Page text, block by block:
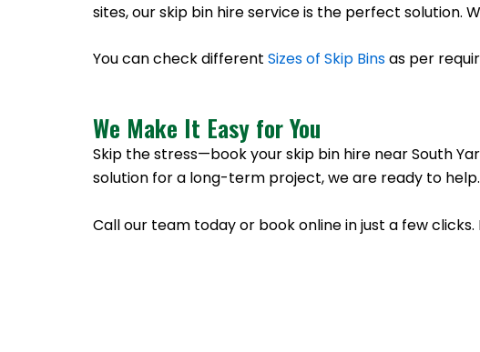
sites, our skip bin hire service is the perfect solution.
You can check different Sizes of Skip Binsas per
We Make It Easy for You
Skip the stress—book your skip bin hire near South
solution for a long-term project, we are ready to help.
Call our team today or book online in just a few